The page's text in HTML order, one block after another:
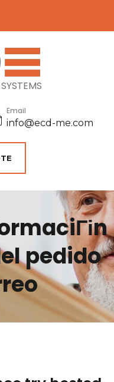
Email
info@ecd-me.com
pedido